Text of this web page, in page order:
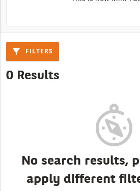
FILTERS
0 Results
No search results,
apply different